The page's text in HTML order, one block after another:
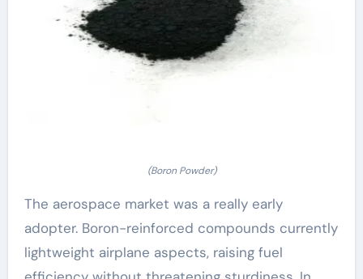
(Boron Powder)
The aerospace market was a really early
adopter. Boron-reinforced compounds currently
lightweight airplane aspects, raising fuel